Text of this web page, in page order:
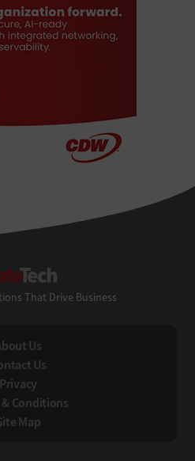
That Drive Business
Us
Us
Privacy
& Conditions
Map